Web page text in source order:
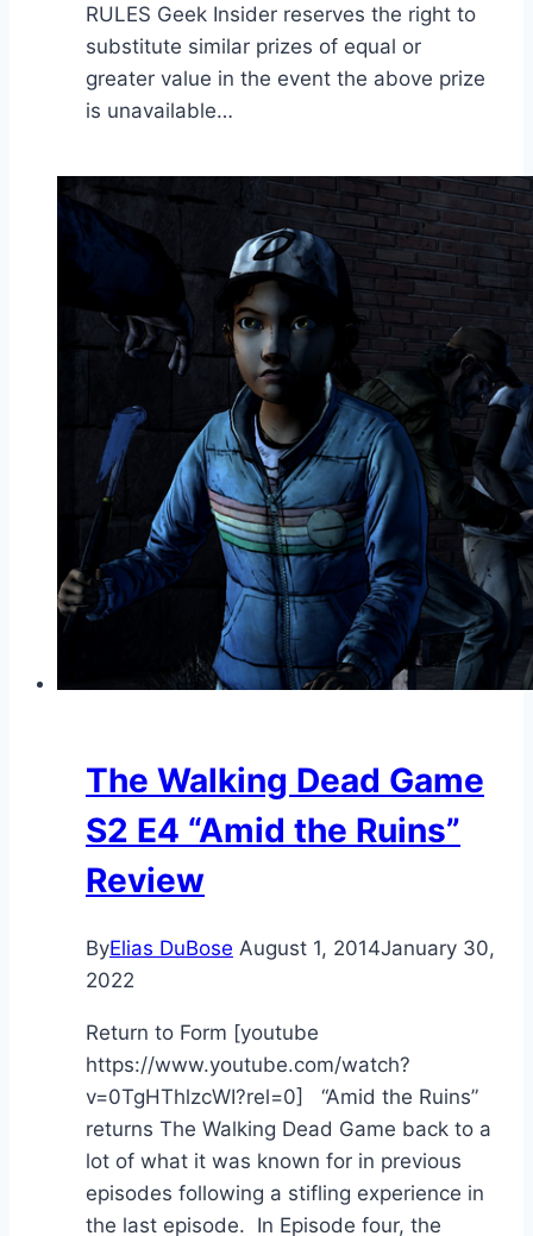
RULES Geek Insider reserves the right to
substitute similar prizes of equal or
greater value in the event the above prize
is unavailable…
The Walking Dead Game
S2 E4 “Amid the Ruins”
Review
ByElias DuBose August 1, 2014January 30,
2022
Return to Form [youtube
https://www.youtube.com/watch?
v=0TgHThlzcWI?rel=0] “Amid the Ruins”
returns The Walking Dead Game back to a
lot of what it was known for in previous
episodes following a stifling experience in
the last episode. In Episode four, the